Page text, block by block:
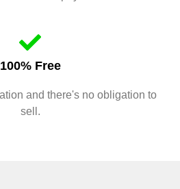
100% Free
and there's no obligation to
sell.